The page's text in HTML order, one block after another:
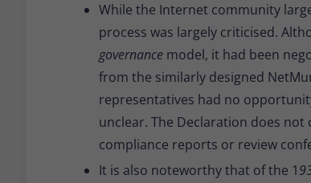
While the Internet community
process was largely criticised.
governancemodel, it had been
from the similarly designed
representatives had no
unclear. The Declaration does
compliance reports or review
It is also noteworthy that of the 1